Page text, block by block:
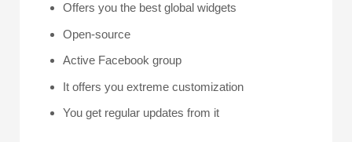
Offers you the best global widgets
Open-source
Active Facebook group
It offers you extreme customization
You get regular updates from it